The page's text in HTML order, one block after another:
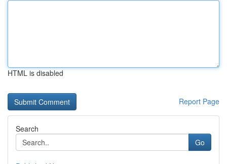
HTML is disabled
Report Page
Search
Go